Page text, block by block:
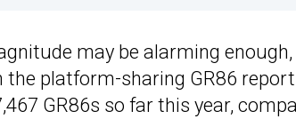
may be alarming
platform-sharing GR86
GR86s so far this year,